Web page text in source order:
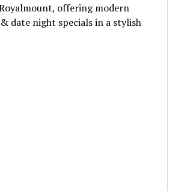
offering modern
date night specials in a stylish